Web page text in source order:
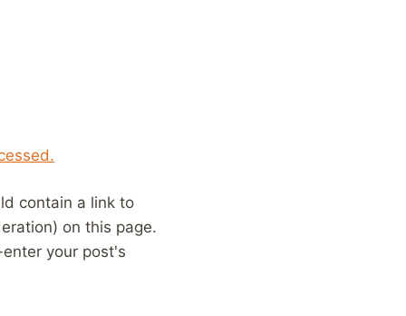
contain a link to
on this page.
your post's